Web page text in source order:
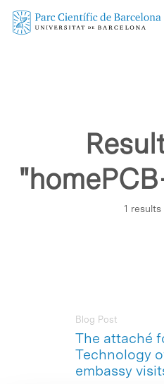
Skip
1
The attaché
Technology
embassy
Blog Post